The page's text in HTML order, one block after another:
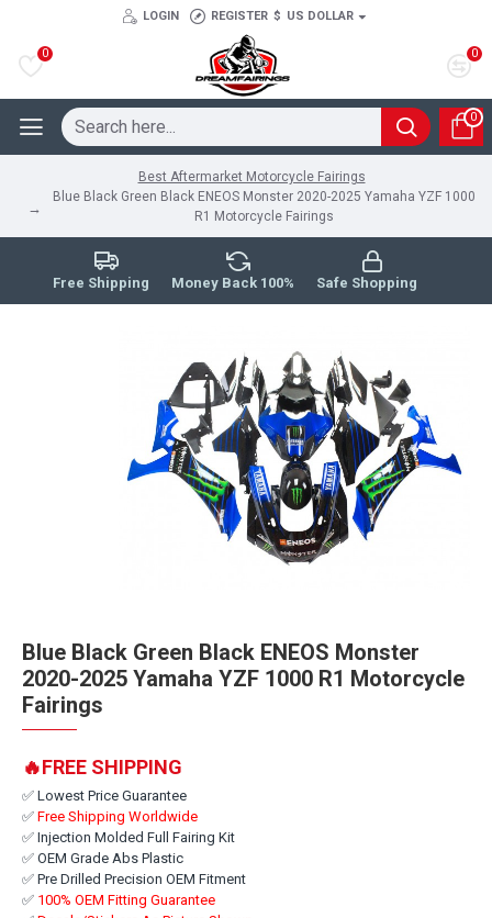
LOGIN REGISTER $ US DOLLAR
0 0
0
Best Aftermarket Motorcycle Fairings
Blue Black Green Black ENEOS Monster 2020-2025 Yamaha YZF 1000
R1 Motorcycle Fairings
Free Shipping Money Back 100% Safe Shopping
Blue Black Green Black ENEOS Monster
2020-2025 Yamaha YZF 1000 R1 Motorcycle
Fairings
🔥FREE SHIPPING
✅ Lowest Price Guarantee
✅ Free Shipping Worldwide
✅ Injection Molded Full Fairing Kit
✅ OEM Grade Abs Plastic
✅ Pre Drilled Precision OEM Fitment
✅ 100% OEM Fitting Guarantee